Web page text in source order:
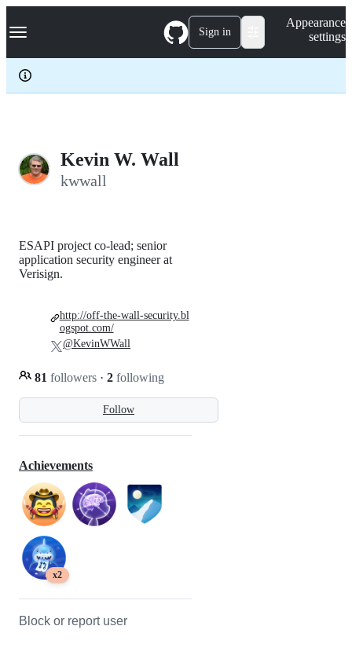
k
p
c
Navigation Menu Sign in
Appearance
settings
Kevin W. Wall
kwwall
Follow
ESAPI project co-lead; senior
application security engineer at
Verisign.
81 followers · 2 following
http://off-the-wall-security.bl
ogspot.com/
@KevinWWall
Achievements
x2
Block or report user